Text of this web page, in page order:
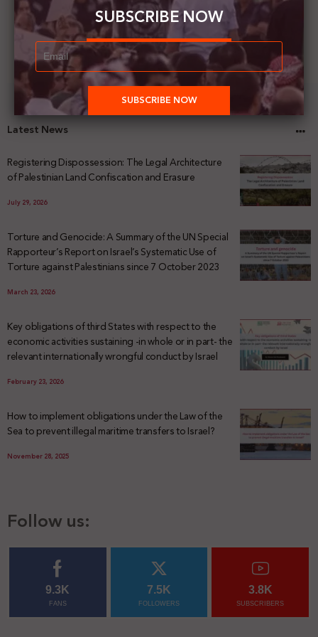
Latest News
Registering Dispossession: The Legal Architecture
of Palestinian Land Confiscation and Erasure
July 29, 2026
Torture and Genocide: A Summary of the UN Special
Rapporteur’s Report on Israel’s Systematic Use of
Torture against Palestinians since 7 October 2023
March 23, 2026
Key obligations of third States with respect to the
economic activities sustaining -in whole or in part- the
relevant internationally wrongful conduct by Israel
February 23, 2026
How to implement obligations under the Law of the
Sea to prevent illegal maritime transfers to Israel?
November 28, 2025
Follow us:
9.3K
FANS
7.5K
FOLLOWERS
3.8K
SUBSCRIBERS
SUBSCRIBE NOW